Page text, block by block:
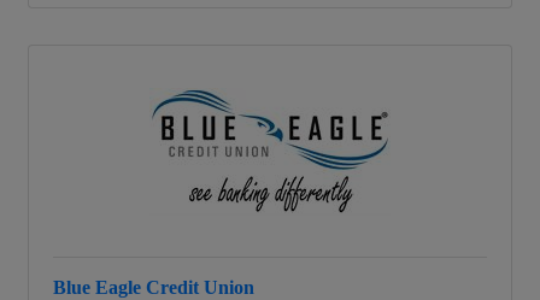
Blue Eagle Credit Union